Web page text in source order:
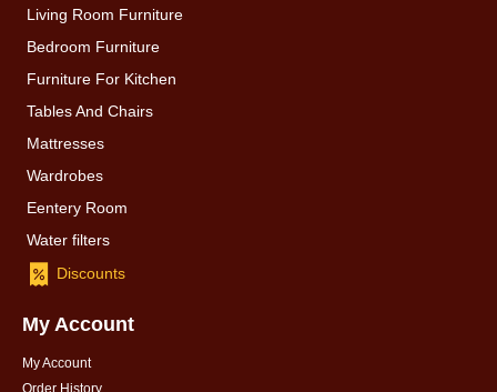
Living Room Furniture
Bedroom Furniture
Furniture For Kitchen
Tables And Chairs
Mattresses
Wardrobes
Eentery Room
Water filters
Discounts
My Account
My Account
Order History